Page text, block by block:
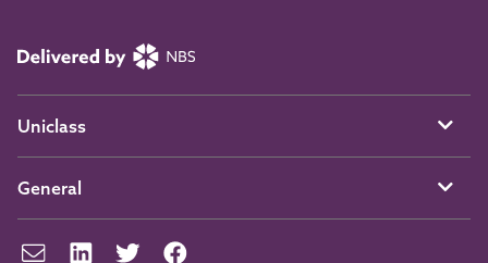
Uniclass
General